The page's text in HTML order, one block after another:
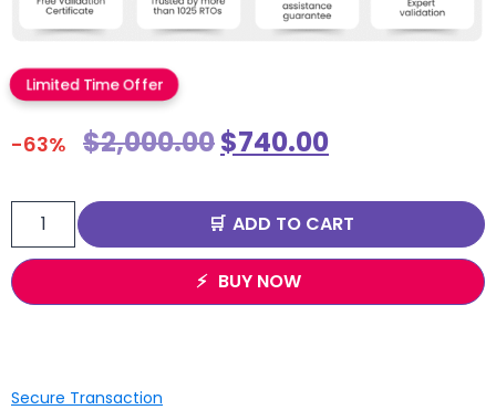
Limited Time Offer
-63% $2,000.00$740.00
ADD TO CART
BUY NOW
Secure Transaction